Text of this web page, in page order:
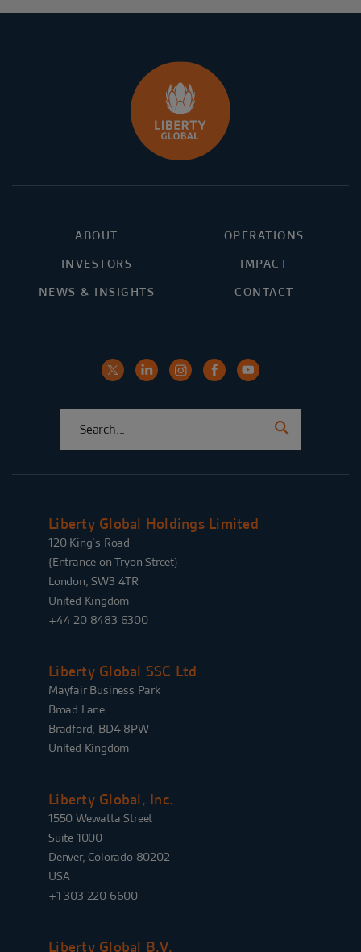
ABOUT
OPERATIONS
INVESTORS
IMPACT
NEWS & INSIGHTS
CONTACT
Liberty Global Holdings Limited
120 King’s Road
{Entrance on Tryon Street}
London, SW3 4TR
United Kingdom
+44 20 8483 6300
Liberty Global SSC Ltd
Mayfair Business Park
Broad Lane
Bradford, BD4 8PW
United Kingdom
Liberty Global, Inc.
1550 Wewatta Street
Suite 1000
Denver, Colorado 80202
USA
+1 303 220 6600
Liberty Global B.V.